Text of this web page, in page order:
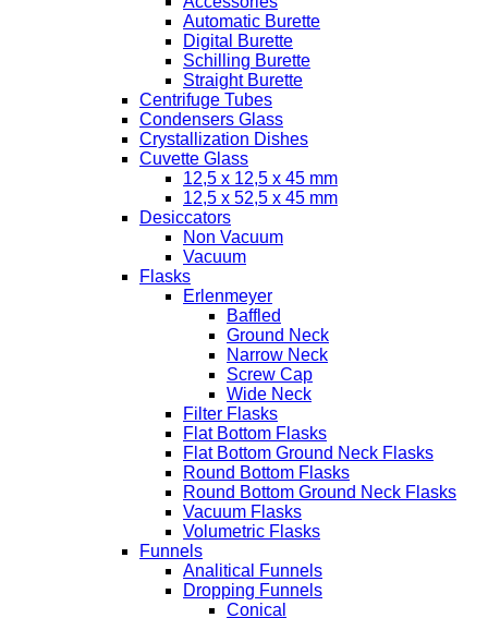
Automatic Burette
Digital Burette
Schilling Burette
Straight Burette
Centrifuge Tubes
Condensers Glass
Crystallization Dishes
Cuvette Glass
12,5 x 12,5 x 45 mm
12,5 x 52,5 x 45 mm
Desiccators
Non Vacuum
Vacuum
Flasks
Erlenmeyer
Baffled
Ground Neck
Narrow Neck
Screw Cap
Wide Neck
Filter Flasks
Flat Bottom Flasks
Flat Bottom Ground Neck Flasks
Round Bottom Flasks
Round Bottom Ground Neck Flasks
Vacuum Flasks
Volumetric Flasks
Funnels
Analitical Funnels
Dropping Funnels
Conical